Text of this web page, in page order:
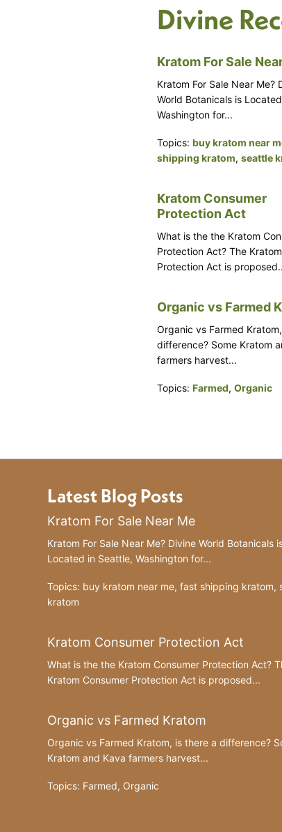
Divine
Kratom For Sale
Kratom For Sale Near Me?
World Botanicals is
Washington for...
Topics:buy kratom near
shipping kratom,seattle
Kratom Consumer
Protection Act
What is the the Kratom
Protection Act? The
Protection Act is
Organic vs Farmed
Organic vs Farmed
difference? Some Kratom
farmers harvest...
Topics:Farmed,Organic
Latest Blog Posts
Kratom For Sale Near Me
Kratom For Sale Near Me? Divine World Botanicals
Located in Seattle, Washington for...
Topics: buy kratom near me, fast shipping kratom,
kratom
Kratom Consumer Protection Act
What is the the Kratom Consumer Protection Act?
Kratom Consumer Protection Act is proposed...
Organic vs Farmed Kratom
Organic vs Farmed Kratom, is there a difference?
Kratom and Kava farmers harvest...
Topics: Farmed, Organic